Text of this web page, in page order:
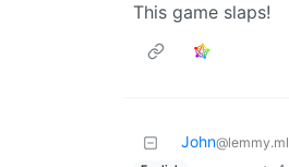
This game slaps!
John@lemmy.ml